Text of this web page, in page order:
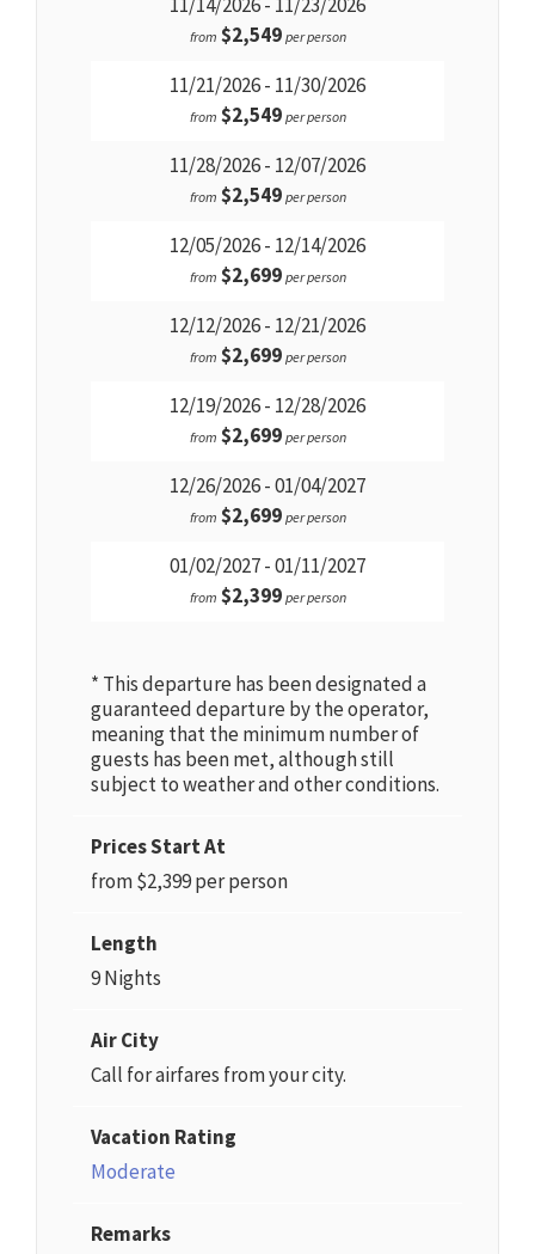
from $2,549 per person
11/21/2026 - 11/30/2026
from $2,549 per person
11/28/2026 - 12/07/2026
from $2,549 per person
12/05/2026 - 12/14/2026
from $2,699 per person
12/12/2026 - 12/21/2026
from $2,699 per person
12/19/2026 - 12/28/2026
from $2,699 per person
12/26/2026 - 01/04/2027
from $2,699 per person
01/02/2027 - 01/11/2027
from $2,399 per person
* This departure has been designated a
guaranteed departure by the operator,
meaning that the minimum number of
guests has been met, although still
subject to weather and other conditions.
Prices Start At
from $2,399 per person
Length
9 Nights
Air City
Call for airfares from your city.
Vacation Rating
Moderate
Remarks